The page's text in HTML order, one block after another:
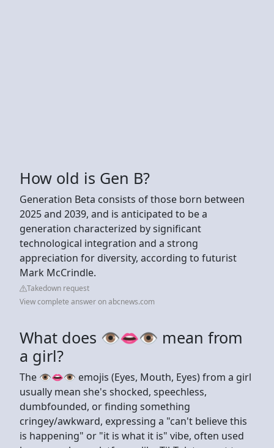
How old is Gen B?
Generation Beta consists of those born between
2025 and 2039, and is anticipated to be a
generation characterized by significant
technological integration and a strong
appreciation for diversity, according to futurist
Mark McCrindle.
Takedown request
View complete answer on abcnews.com
What does 👁👄👁 mean from
a girl?
The 👁️👄👁️ emojis (Eyes, Mouth, Eyes) from a girl
usually mean she's shocked, speechless,
dumbfounded, or finding something
cringey/awkward, expressing a "can't believe this
is happening" or "it is what it is" vibe, often used